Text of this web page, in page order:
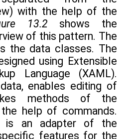
with the help of the
13.2 shows the
of this pattern. The
the data classes. The
using Extensible
Language (XAML).
enables editing of
methods of the
help of commands.
is an adapter of the
features for the